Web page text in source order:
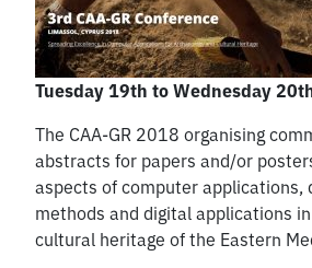
Tuesday 19th to Wednesday
The CAA-GR 2018 organising
abstracts for papers and/or
aspects of computer applications,
methods and digital applications
cultural heritage of the Eastern